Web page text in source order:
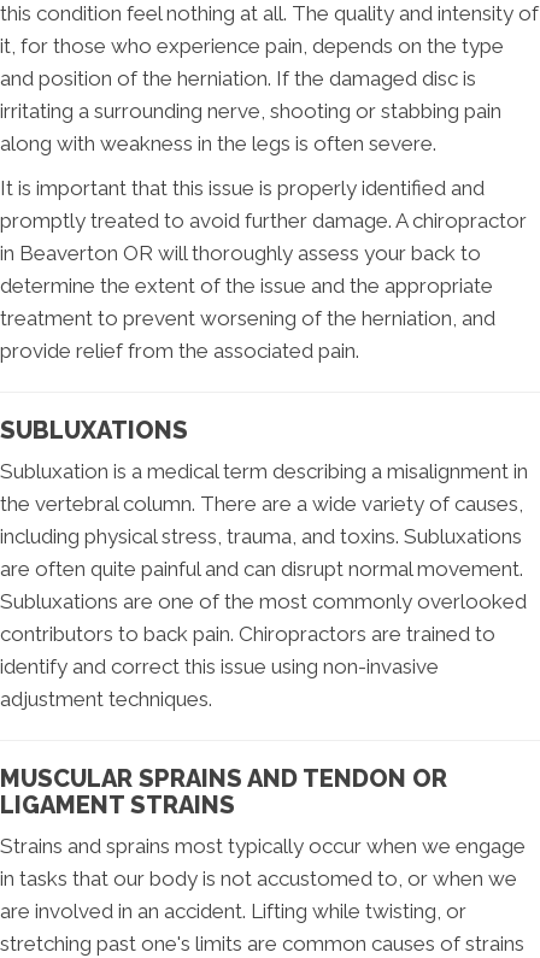
this condition feel nothing at all. The quality and intensity of
it, for those who experience pain, depends on the type
and position of the herniation. If the damaged disc is
irritating a surrounding nerve, shooting or stabbing pain
along with weakness in the legs is often severe.
It is important that this issue is properly identified and
promptly treated to avoid further damage. A chiropractor
in Beaverton OR will thoroughly assess your back to
determine the extent of the issue and the appropriate
treatment to prevent worsening of the herniation, and
provide relief from the associated pain.
SUBLUXATIONS
Subluxation is a medical term describing a misalignment in
the vertebral column. There are a wide variety of causes,
including physical stress, trauma, and toxins. Subluxations
are often quite painful and can disrupt normal movement.
Subluxations are one of the most commonly overlooked
contributors to back pain. Chiropractors are trained to
identify and correct this issue using non-invasive
adjustment techniques.
MUSCULAR SPRAINS AND TENDON OR
LIGAMENT STRAINS
Strains and sprains most typically occur when we engage
in tasks that our body is not accustomed to, or when we
are involved in an accident. Lifting while twisting, or
stretching past one's limits are common causes of strains